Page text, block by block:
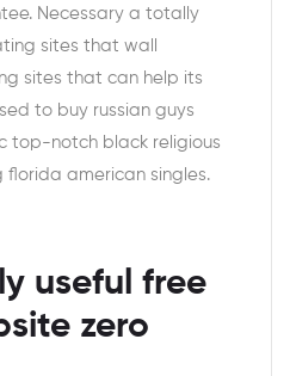
Necessary a totally
sites that wall
sites that can help its
to buy russian guys
top-notch black religious
american singles.
useful free
zero